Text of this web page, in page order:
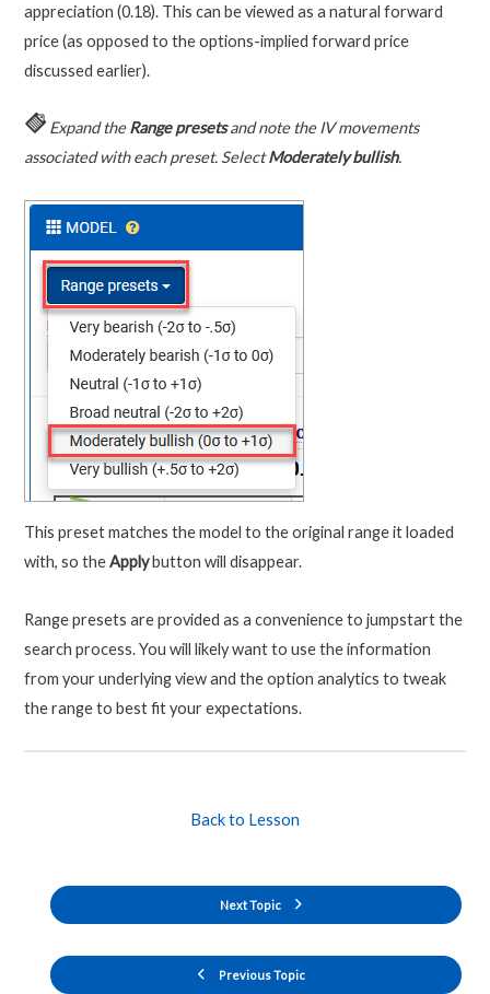
appreciation (0.18). This can be viewed as a natural forward
price (as opposed to the options-implied forward price
discussed earlier).
Expand theRange presetsand note the IV movements
associated with each preset. SelectModerately bullish.
This preset matches the model to the original range it loaded
with, so theApplybutton will disappear.
Range presets are provided as a convenience to jumpstart the
search process. You will likely want to use the information
from your underlying view and the option analytics to tweak
the range to best fit your expectations.
Previous Topic
Back to Lesson
Next Topic